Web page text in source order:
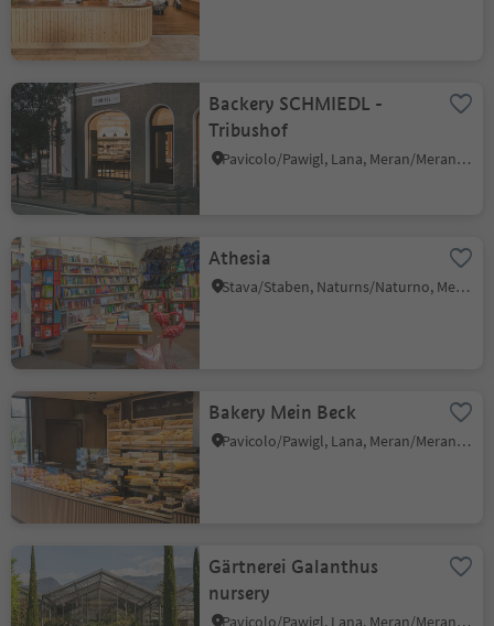
Backery SCHMIEDL -
Tribushof
Pavicolo/Pawigl, Lana, Meran/Merano and environs
Athesia
Stava/Staben, Naturns/Naturno, Meran/Merano and environs
Bakery Mein Beck
Pavicolo/Pawigl, Lana, Meran/Merano and environs
Gärtnerei Galanthus
nursery
Pavicolo/Pawigl, Lana, Meran/Merano and environs